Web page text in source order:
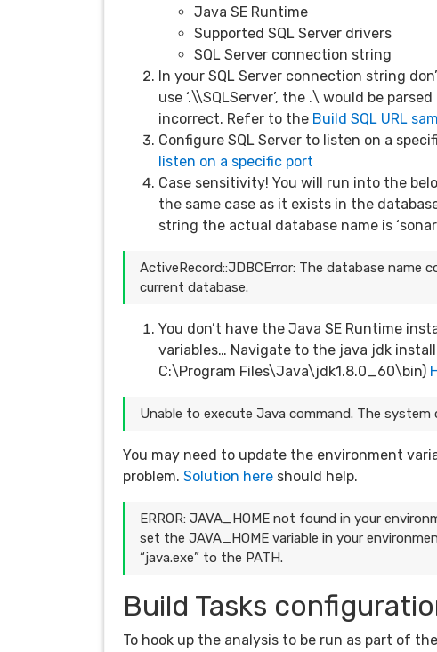
Java SE Runtime
Supported SQL Server drivers
SQL Server connection string
In your SQL Server connection string
use ‘.\\SQLServer’, the .\ would be
incorrect. Refer to the Build SQL URL
Configure SQL Server to listen on a
listen on a specific port
Case sensitivity! You will run into the
the same case as it exists in the
string the actual database name is
ActiveRecord::JDBCError: The database
current database.
You don’t have the Java SE Runtime
variables… Navigate to the java jdk
C:\Program Files\Java\jdk1.8.0_60\bin)
Unable to execute Java command. The
You may need to update the environment
problem. Solution here should help.
ERROR: JAVA_HOME not found in your
set the JAVA_HOME variable in your
“java.exe” to the PATH.
Build Tasks
To hook up the analysis to be run as part of